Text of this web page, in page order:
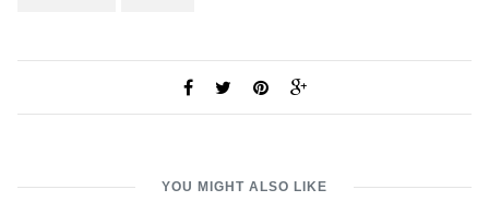
YOU MIGHT ALSO LIKE